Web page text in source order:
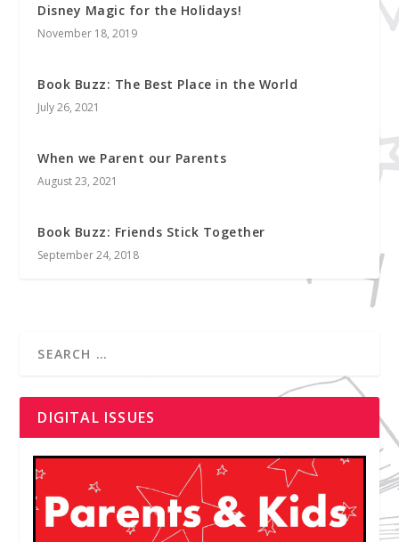
Disney Magic for the Holidays!
November 18, 2019
Book Buzz: The Best Place in the World
July 26, 2021
When we Parent our Parents
August 23, 2021
Book Buzz: Friends Stick Together
September 24, 2018
DIGITAL ISSUES